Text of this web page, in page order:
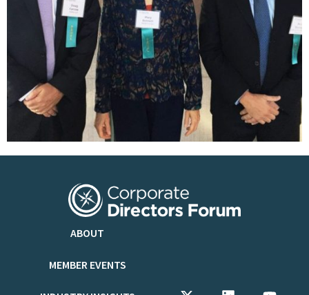
ABOUT
MEMBER EVENTS